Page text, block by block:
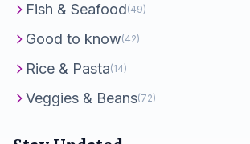
Fish & Seafood(49)
Good to know(42)
Rice & Pasta(14)
Veggies & Beans(72)